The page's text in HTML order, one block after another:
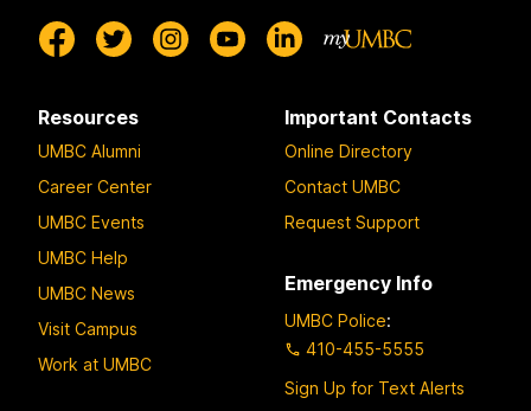
Resources
UMBC Alumni
Career Center
UMBC Events
UMBC Help
UMBC News
Visit Campus
Work at UMBC
Important Contacts
Online Directory
Contact UMBC
Request Support
Emergency Info
UMBC Police:
410-455-5555
Sign Up for Text Alerts